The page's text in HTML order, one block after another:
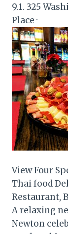
9.1. 325
Place ·
View Four
Thai food
Restaurant,
A relaxing
Newton